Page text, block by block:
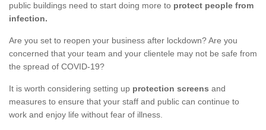
public buildings need to start doing more to protect people from
infection.
Are you set to reopen your business after lockdown? Are you
concerned that your team and your clientele may not be safe from
the spread of COVID-19?
It is worth considering setting up protection screens and
measures to ensure that your staff and public can continue to
work and enjoy life without fear of illness.